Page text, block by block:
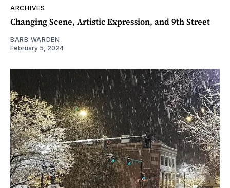
ARCHIVES
Changing Scene, Artistic Expression, and 9th Street
BARB WARDEN
February 5, 2024